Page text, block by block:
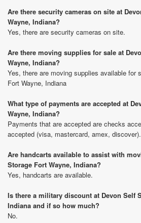
Are there security cameras on site at
Wayne, Indiana?
Yes, there are security cameras on site.
Are there moving supplies for sale at
Wayne, Indiana?
Yes, there are moving supplies available for
Fort Wayne, Indiana
What type of payments are accepted at
Wayne, Indiana?
Payments that are accepted are checks
accepted (visa, mastercard, amex, discover).
Are handcarts available to assist with
Storage Fort Wayne, Indiana?
Yes, handcarts are available.
Is there a military discount at Devon Self
Indiana and if so how much?
No.